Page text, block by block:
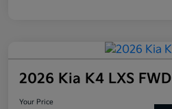
2026 Kia K4 LXS FWD
Your Price